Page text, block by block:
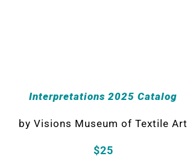
Interpretations 2025 Catalog
byVisions Museum of Textile Art
$25